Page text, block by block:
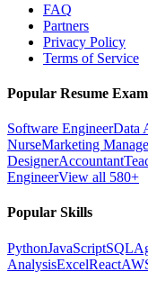
FAQ
Partners
Privacy Policy
Terms of Service
Popular Resume
Software EngineerData
NurseMarketing
DesignerAccountant
EngineerView all 580+
Popular Skills
PythonJavaScriptSQL
AnalysisExcelReact